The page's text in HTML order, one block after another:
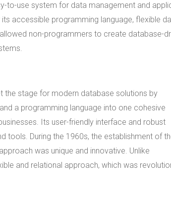
to-use system for data management and
accessible programming language, flexible
non-programmers to create database-
the stage for modern database solutions by
a programming language into one cohesive
Its user-friendly interface and robust
tools. During the 1960s, the establishment of
was unique and innovative. Unlike
and relational approach, which was